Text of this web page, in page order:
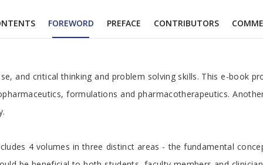
FOREWORD PREFACE CONTRIBUTORS
critical thinking and problem solving skills. This e-
formulations and pharmacotherapeutics.
4 volumes in three distinct areas - the fundamental